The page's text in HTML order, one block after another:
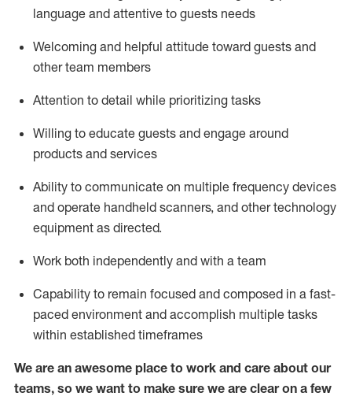
language and attentive to guests needs
Welcoming and helpful attitude toward guests and
other team members
Attention to detail while prioritizing tasks
Willing to educate guests and engage around
products and services
Ability to communicate on multiple frequency devices
and operate handheld scanners, and other technology
equipment as directed.
Work both independently and with a team
Capability to remain focused and composed in a fast-
paced environment and accomplish multiple tasks
within established timeframes
We are an awesome place to work and care about our
teams, so we want to make sure we are clear on a few